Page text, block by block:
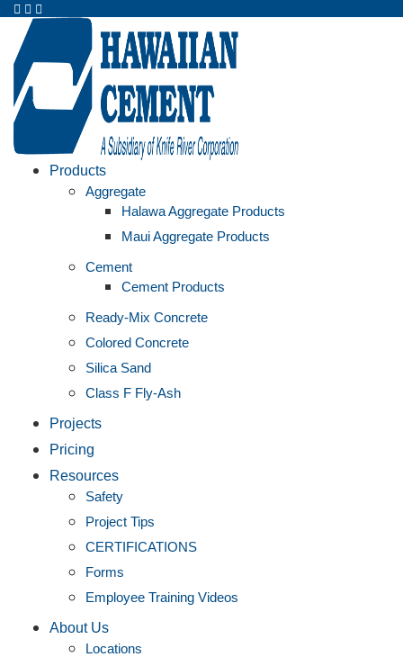
Products
Aggregate
Halawa Aggregate Products
Maui Aggregate Products
Cement
Cement Products
Ready-Mix Concrete
Colored Concrete
Silica Sand
Class F Fly-Ash
Projects
Pricing
Resources
Safety
Project Tips
CERTIFICATIONS
Forms
Employee Training Videos
About Us
Locations